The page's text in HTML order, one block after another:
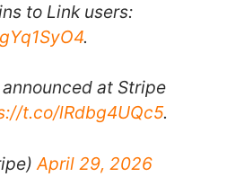
to Link users:
.
at Stripe
t.co/lRdbg4UQc5.
April 29, 2026